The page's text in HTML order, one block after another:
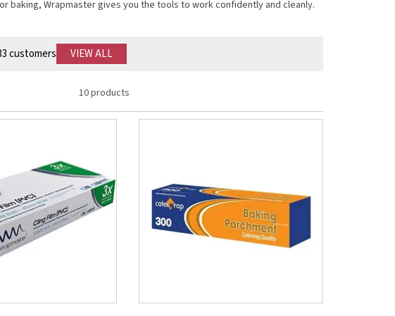
Wrapmaster gives you the tools to work confidently and cleanly.
10 products
customers VIEW ALL